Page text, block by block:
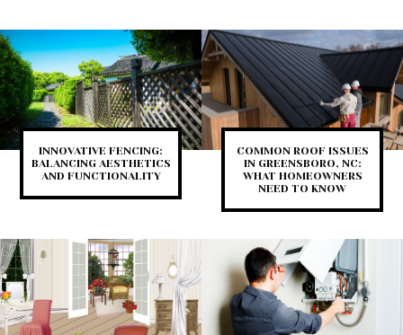
INNOVATIVE FENCING:
BALANCING AESTHETICS
AND FUNCTIONALITY
COMMON ROOF ISSUES
IN GREENSBORO, NC:
WHAT HOMEOWNERS
NEED TO KNOW